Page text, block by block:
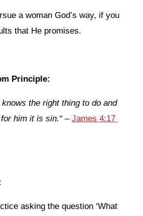
a woman God’s way, if you
that He promises.
Principle:
the right thing to do and
him it is sin.“– James 4:17
asking the question ‘What